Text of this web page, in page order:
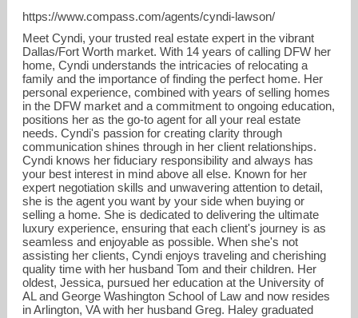
Cyndi.lawson@compass.com
682-367-8077
https://www.compass.com/agents/cyndi-lawson/
Meet Cyndi, your trusted real estate expert in the vibrant
Dallas/Fort Worth market. With 14 years of calling DFW her
home, Cyndi understands the intricacies of relocating a
family and the importance of finding the perfect home. Her
personal experience, combined with years of selling homes
in the DFW market and a commitment to ongoing education,
positions her as the go-to agent for all your real estate
needs. Cyndi's passion for creating clarity through
communication shines through in her client relationships.
Cyndi knows her fiduciary responsibility and always has
your best interest in mind above all else. Known for her
expert negotiation skills and unwavering attention to detail,
she is the agent you want by your side when buying or
selling a home. She is dedicated to delivering the ultimate
luxury experience, ensuring that each client's journey is as
seamless and enjoyable as possible. When she's not
assisting her clients, Cyndi enjoys traveling and cherishing
quality time with her husband Tom and their children. Her
oldest, Jessica, pursued her education at the University of
AL and George Washington School of Law and now resides
in Arlington, VA with her husband Greg. Haley graduated